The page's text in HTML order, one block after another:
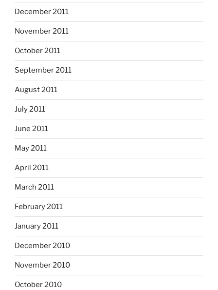
December 2011
November 2011
October 2011
September 2011
August 2011
July 2011
June 2011
May 2011
April 2011
March 2011
February 2011
January 2011
December 2010
November 2010
October 2010